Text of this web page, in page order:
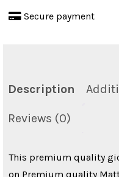
WallSecure payment
Description
Reviews (0)
This premium quality
on Premium quality